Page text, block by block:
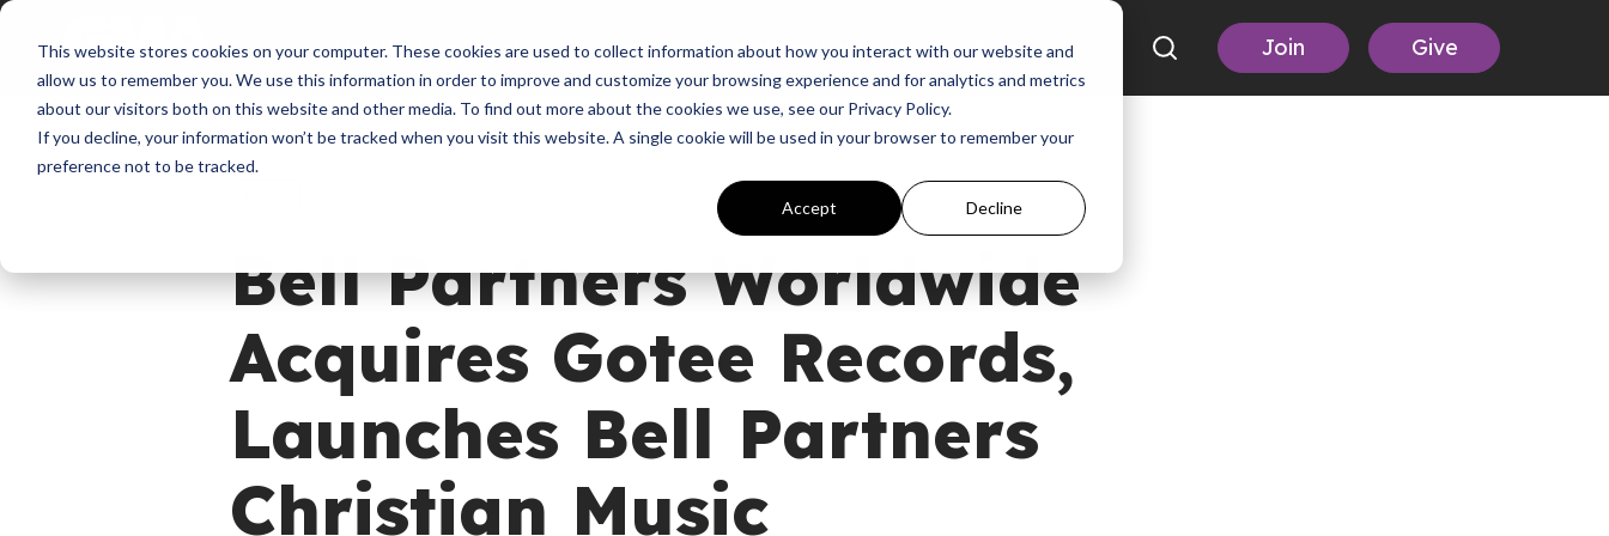
This website stores cookies on your computer. These cookies are used to collect information about how you interact with our website and
allow us to remember you. We use this information in order to improve and customize your browsing experience and for analytics and metrics
about our visitors both on this website and other media. To find out more about the cookies we use, see our Privacy Policy.
If you decline, your information won’t be tracked when you visit this website. A single cookie will be used in your browser to remember your
preference not to be tracked.
Accept Decline
About Membership Programs GivingNewsDove Awards Sign In Join Give
Bell Partners Worldwide
Acquires Gotee Records,
Launches Bell Partners
Christian Music